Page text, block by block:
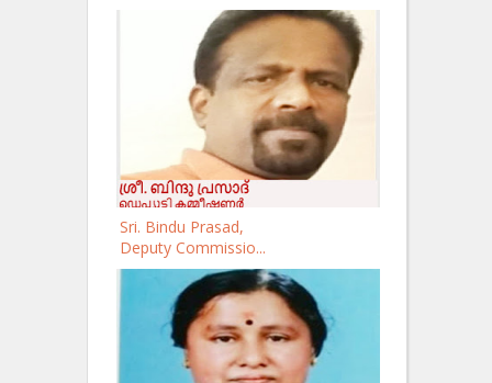
Sri. Bindu Prasad,
Deputy Commissio...